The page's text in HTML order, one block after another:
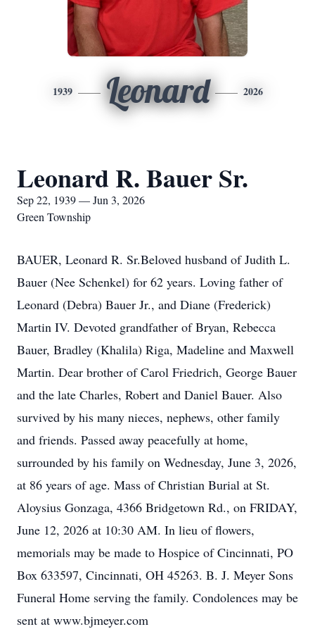
1939 Leonard 2026
Leonard R. Bauer Sr.
Sep 22, 1939 — Jun 3, 2026
Green Township
BAUER, Leonard R. Sr.Beloved husband of Judith L.
Bauer (Nee Schenkel) for 62 years. Loving father of
Leonard (Debra) Bauer Jr., and Diane (Frederick)
Martin IV. Devoted grandfather of Bryan, Rebecca
Bauer, Bradley (Khalila) Riga, Madeline and Maxwell
Martin. Dear brother of Carol Friedrich, George Bauer
and the late Charles, Robert and Daniel Bauer. Also
survived by his many nieces, nephews, other family
and friends. Passed away peacefully at home,
surrounded by his family on Wednesday, June 3, 2026,
at 86 years of age. Mass of Christian Burial at St.
Aloysius Gonzaga, 4366 Bridgetown Rd., on FRIDAY,
June 12, 2026 at 10:30 AM. In lieu of flowers,
memorials may be made to Hospice of Cincinnati, PO
Box 633597, Cincinnati, OH 45263. B. J. Meyer Sons
Funeral Home serving the family. Condolences may be
sent at www.bjmeyer.com